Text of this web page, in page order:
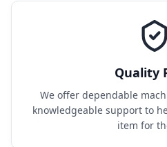
Quality
We offer dependable
knowledgeable support to
item for